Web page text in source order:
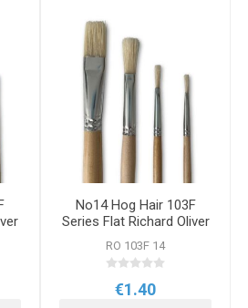
No14 Hog Hair 103F
Series Flat Richard Oliver
Brush
RO 103F 14
€1.40